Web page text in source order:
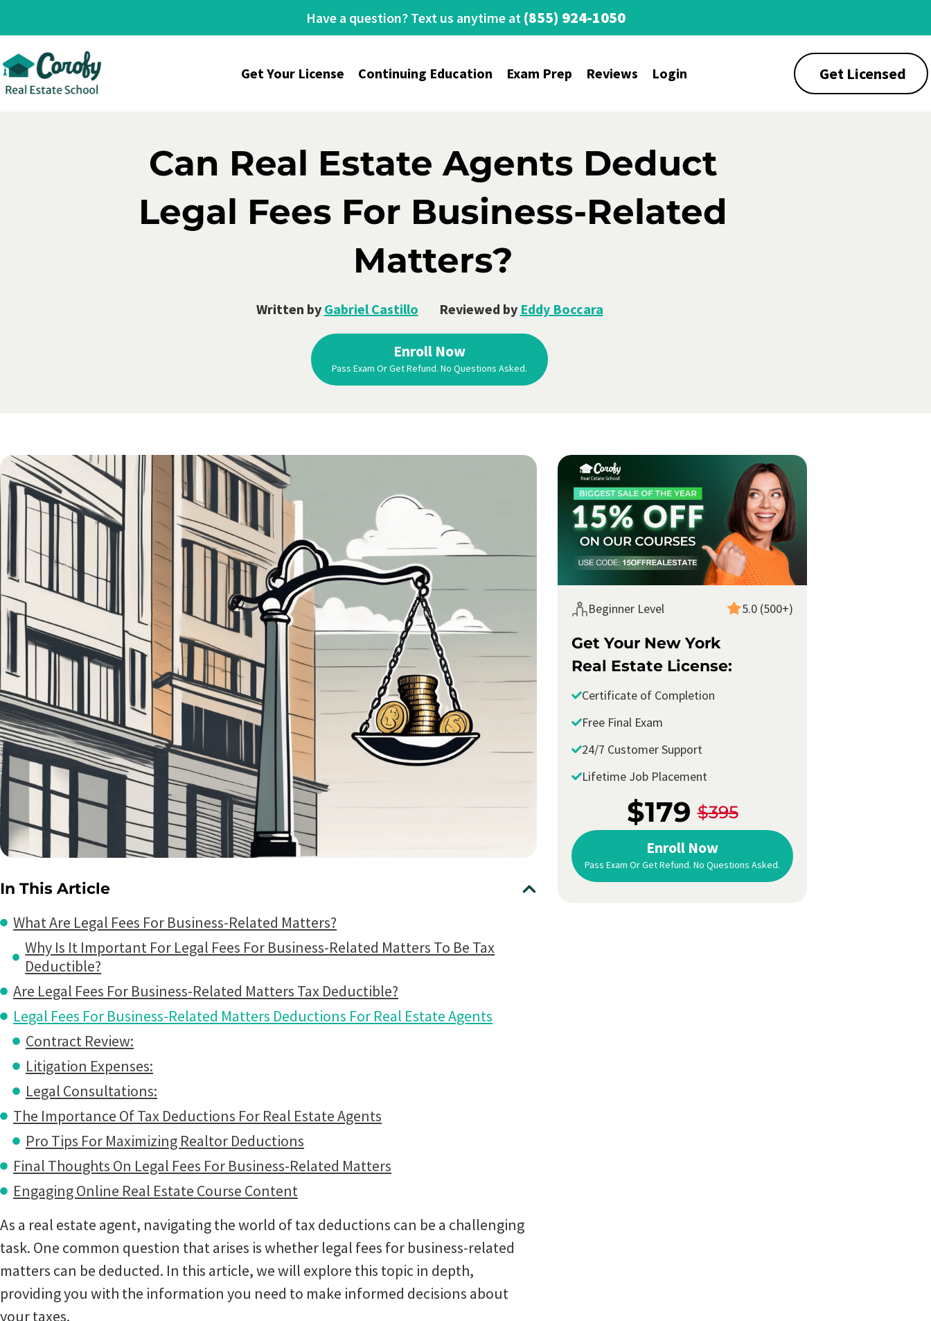
Have a question? Text us anytime at (855) 924-1050
Get Your License Continuing Education Exam Prep Reviews Login Get Licensed
Can Real Estate Agents Deduct
Legal Fees For Business-Related
Matters?
Written by Gabriel Castillo Reviewed by Eddy Boccara
Enroll Now
Pass Exam Or Get Refund. No Questions Asked.
In This Article
What Are Legal Fees For Business-Related Matters?
Why Is It Important For Legal Fees For Business-Related Matters To Be Tax
Deductible?
Are Legal Fees For Business-Related Matters Tax Deductible?
Legal Fees For Business-Related Matters Deductions For Real Estate Agents
Contract Review:
Litigation Expenses:
Legal Consultations:
The Importance Of Tax Deductions For Real Estate Agents
Pro Tips For Maximizing Realtor Deductions
Final Thoughts On Legal Fees For Business-Related Matters
Engaging Online Real Estate Course Content
As a real estate agent, navigating the world of tax deductions can be a challenging
task. One common question that arises is whether legal fees for business-related
matters can be deducted. In this article, we will explore this topic in depth,
providing you with the information you need to make informed decisions about
your taxes.
Beginner Level 5.0 (500+)
Get Your New York
Real Estate License:
Certificate of Completion
Free Final Exam
24/7 Customer Support
Lifetime Job Placement
$179 $395
Enroll Now
Pass Exam Or Get Refund. No Questions Asked.